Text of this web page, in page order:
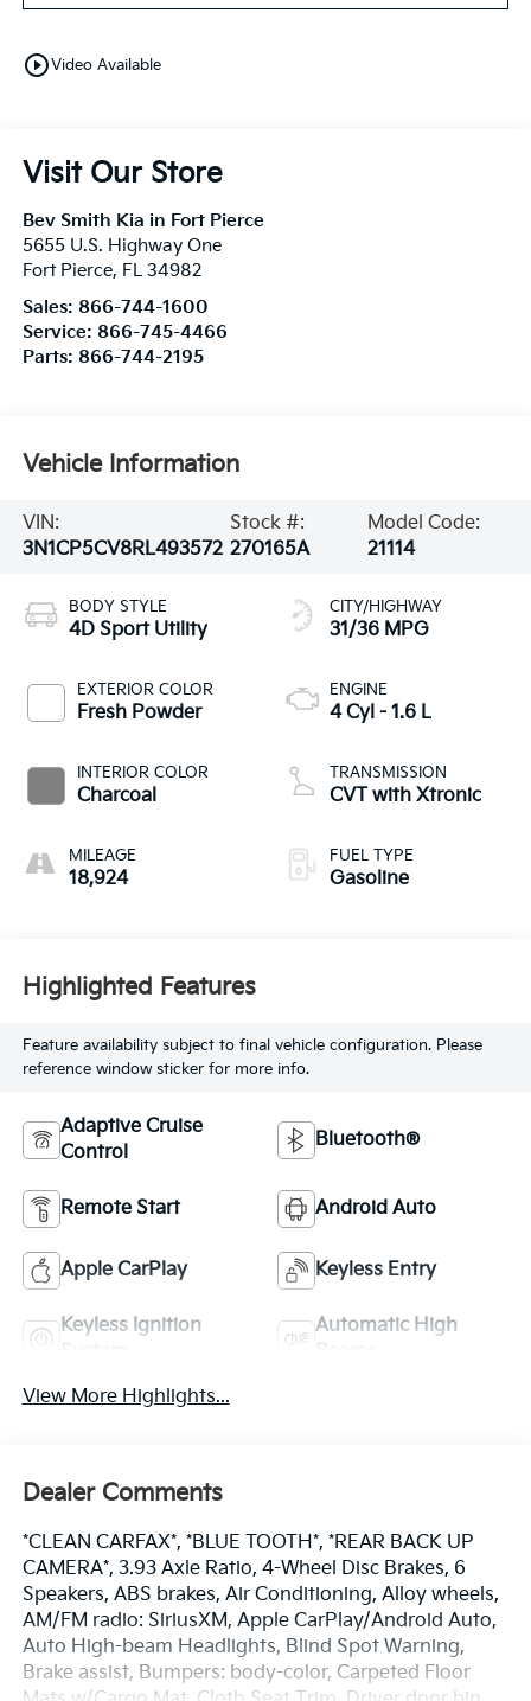
play_circle_outlineVideo Available
Visit Our Store
Bev Smith Kia in Fort Pierce
5655 U.S. Highway One
Fort Pierce, FL 34982
Sales: 866-744-1600
Service: 866-745-4466
Parts: 866-744-2195
Vehicle Information
VIN:
3N1CP5CV8RL493572
Stock #:
270165A
Model Code:
21114
BODY STYLE
4D Sport Utility
EXTERIOR COLOR
Fresh Powder
INTERIOR COLOR
Charcoal
MILEAGE
18,924
CITY/HIGHWAY
31/36 MPG
ENGINE
4 Cyl - 1.6 L
TRANSMISSION
CVT with Xtronic
FUEL TYPE
Gasoline
Highlighted Features
Feature availability subject to final vehicle configuration. Please
reference window sticker for more info.
Adaptive Cruise
Control
Bluetooth®
Remote Start Android Auto
Apple CarPlay Keyless Entry
Keyless Ignition
Automatic High
View More Highlights...
Dealer Comments
*CLEAN CARFAX*, *BLUE TOOTH*, *REAR BACK UP
CAMERA*, 3.93 Axle Ratio, 4-Wheel Disc Brakes, 6
Speakers, ABS brakes, Air Conditioning, Alloy wheels,
AM/FM radio: SiriusXM, Apple CarPlay/Android Auto,
Auto High-beam Headlights, Blind Spot Warning,
Brake assist, Bumpers: body-color, Carpeted Floor